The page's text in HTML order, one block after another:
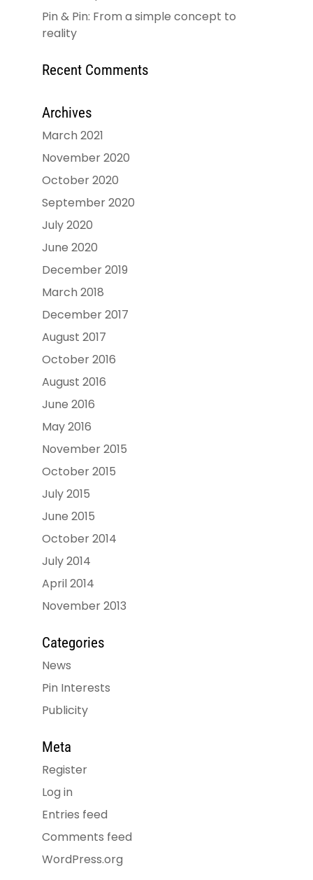
Pin & Pin: From a simple concept to
reality
Recent Comments
Archives
March 2021
November 2020
October 2020
September 2020
July 2020
June 2020
December 2019
March 2018
December 2017
August 2017
October 2016
August 2016
June 2016
May 2016
November 2015
October 2015
July 2015
June 2015
October 2014
July 2014
April 2014
November 2013
Categories
News
Pin Interests
Publicity
Meta
Register
Log in
Entries feed
Comments feed
WordPress.org